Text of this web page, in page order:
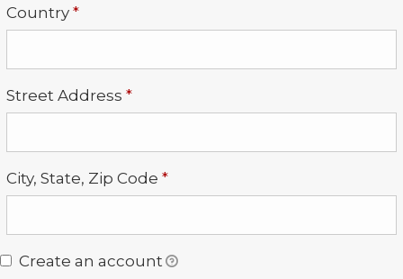
Country *Required
Street Address *Required
City, State, Zip Code *Required
Create an account